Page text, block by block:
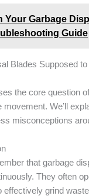
Your Garbage
Guide
Blades Supposed
the core question
We’ll
misconceptions
that garbage
They often
effectively grind